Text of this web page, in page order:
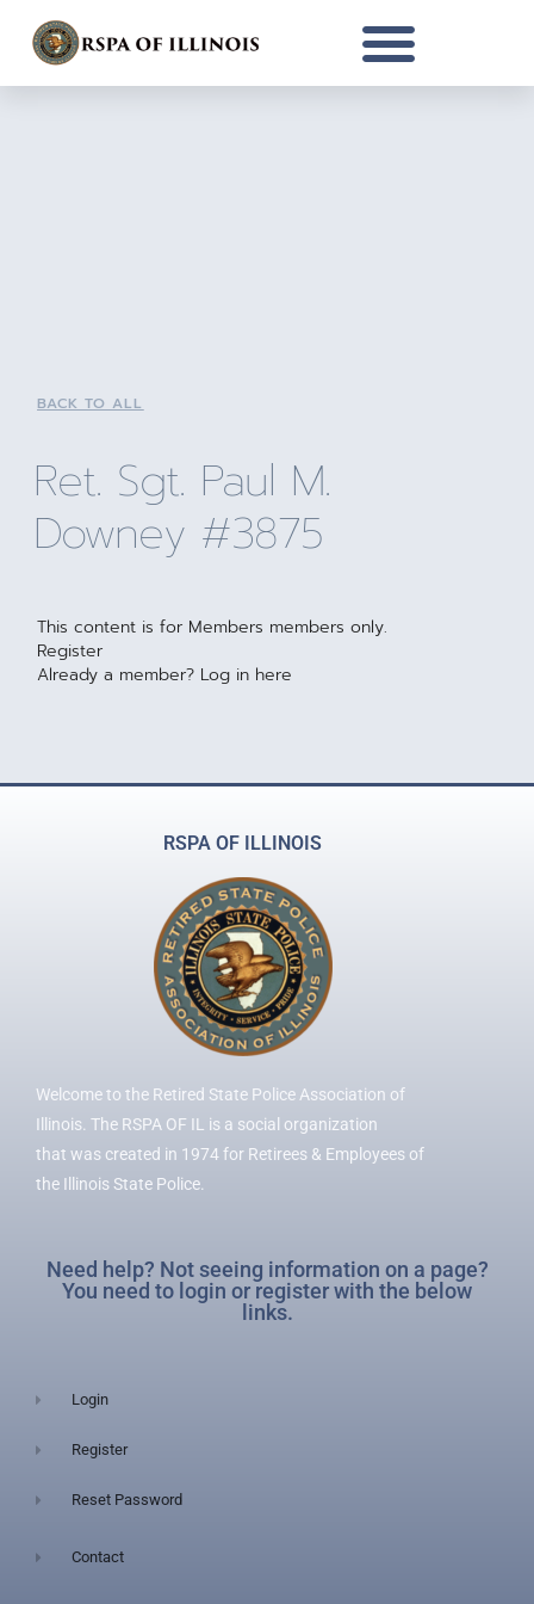
BACK TO ALL
Ret. Sgt. Paul M.
Downey #3875
This content is for Members members only.
Register
Already a member? Log in here
RSPA OF ILLINOIS
Welcome to the Retired State Police Association of
Illinois. The RSPA OF IL is a social organization
that was created in 1974 for Retirees & Employees of
the Illinois State Police.
Need help? Not seeing information on a page?
You need to login or register with the below
links.
Login
Register
Reset Password
Contact